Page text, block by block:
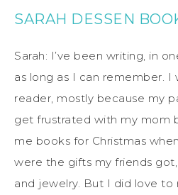
SARAH DESSEN
Sarah: I’ve been writing, in
as long as I can remember. I
reader, mostly because my
get frustrated with my mom
me books for Christmas
were the gifts my friends
and jewelry. But I did love to